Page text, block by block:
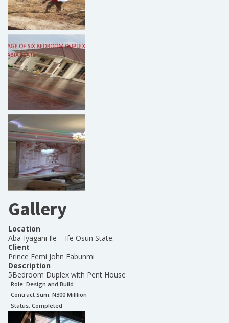
Gallery
Location
Aba-Iyagani Ile – Ife Osun State.
Client
Prince Femi John Fabunmi
Description
5Bedroom Duplex with Pent House
Role: Design and Build
Contract Sum: N300 Milllion
Status: Completed